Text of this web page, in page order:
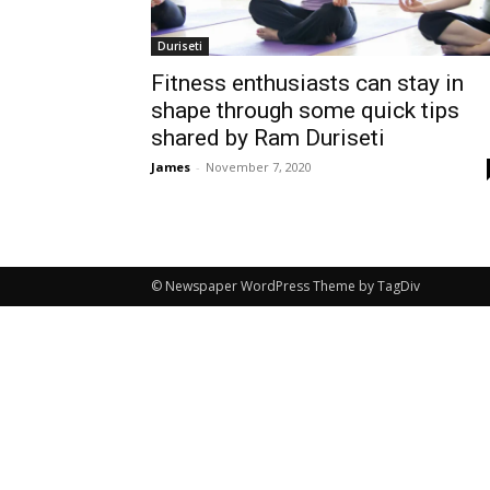
Duriseti
Fitness enthusiasts can stay in
shape through some quick tips
shared by Ram Duriseti
James - November 7, 2020
© Newspaper WordPress Theme by TagDiv